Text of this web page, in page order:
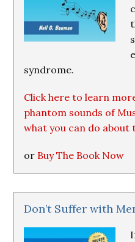
syndrome.
Click here to learn
phantom sounds of
what you can do about
or Buy The Book Now
Don’t Suffer with